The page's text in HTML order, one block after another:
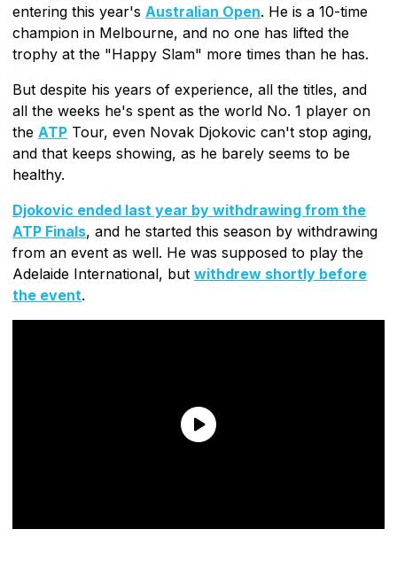
entering this year's Australian Open. He is a 10-time
champion in Melbourne, and no one has lifted the
trophy at the "Happy Slam" more times than he has.
But despite his years of experience, all the titles, and
all the weeks he's spent as the world No. 1 player on
the ATP Tour, even Novak Djokovic can't stop aging,
and that keeps showing, as he barely seems to be
healthy.
Djokovic ended last year by withdrawing from the
ATP Finals, and he started this season by withdrawing
from an event as well. He was supposed to play the
Adelaide International, but withdrew shortly before
the event.